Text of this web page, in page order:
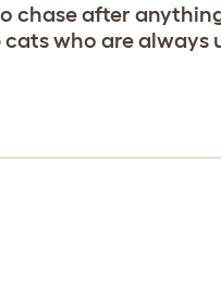
chase after
who are always